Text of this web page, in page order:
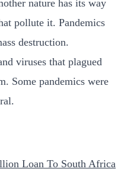
nature has its way
pollute it. Pandemics
destruction.
viruses that plagued
Some pandemics were
Loan To South Africa